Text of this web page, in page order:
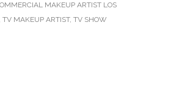
MAKEUP ARTIST LOS
TV MAKEUP ARTIST, TV SHOW